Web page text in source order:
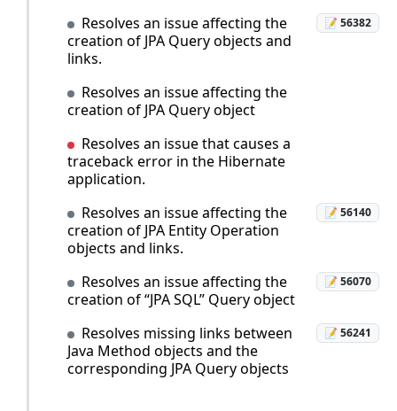
Resolves an issue affecting the
creation of JPA Query objects and
links.
📝 56382
Resolves an issue affecting the
creation of JPA Query object
Resolves an issue that causes a
traceback error in the Hibernate
application.
Resolves an issue affecting the
creation of JPA Entity Operation
objects and links.
📝 56140
Resolves an issue affecting the
creation of “JPA SQL” Query object
📝 56070
Resolves missing links between
Java Method objects and the
corresponding JPA Query objects
📝 56241